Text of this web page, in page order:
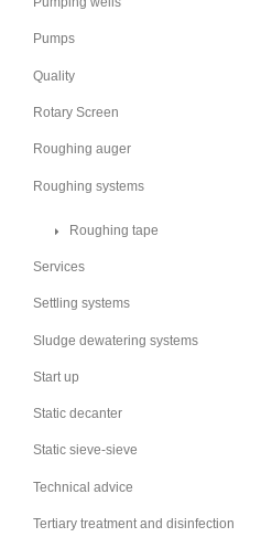
Pumps
Quality
Rotary Screen
Roughing auger
Roughing systems
Roughing tape
Services
Settling systems
Sludge dewatering systems
Start up
Static decanter
Static sieve-sieve
Technical advice
Tertiary treatment and disinfection